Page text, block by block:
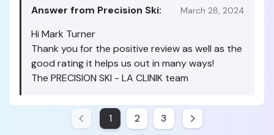
Answer from Precision Ski: March 28, 2024
Hi Mark Turner
Thank you for the positive review as well as the
good rating it helps us out in many ways!
The PRECISION SKI - LA CLINIK team
1 2 3